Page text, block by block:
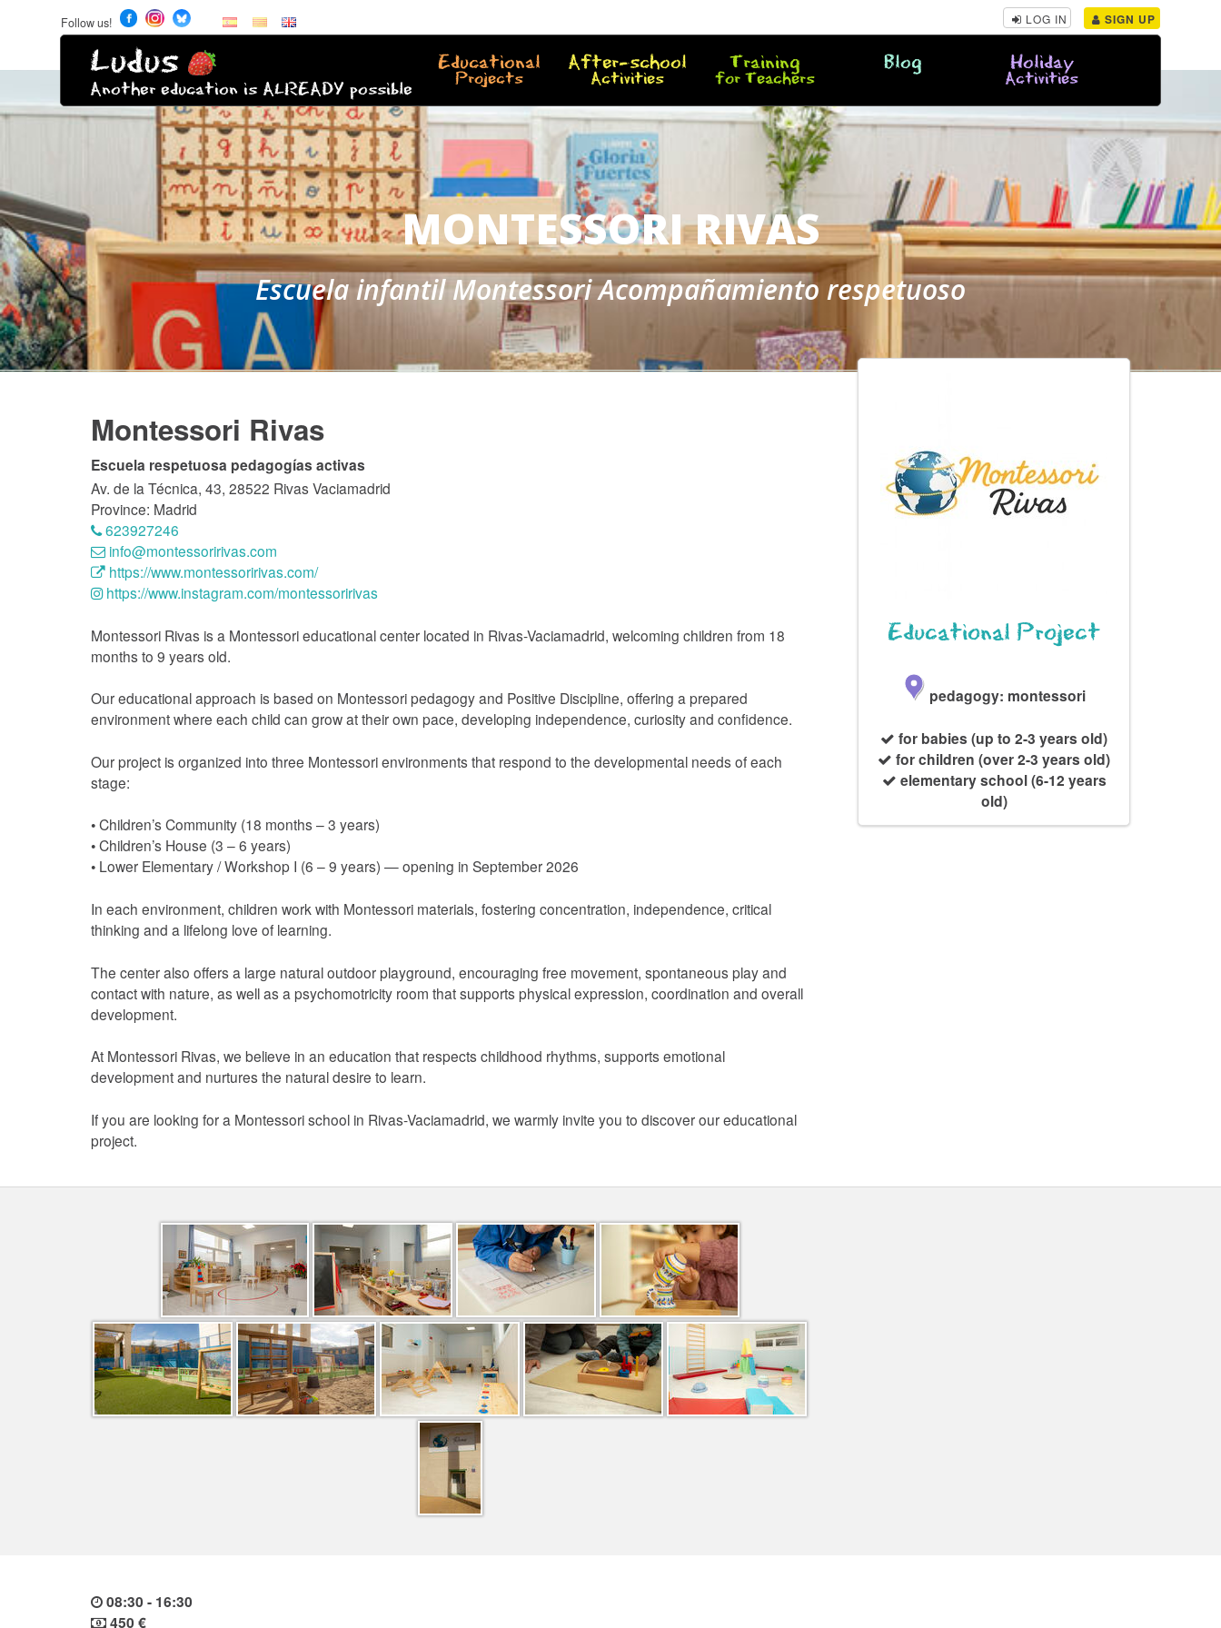
Follow us! LOG IN SIGN UP
Ludus
Another education is ALREADY possible
Educational
Projects
After-school
Activities
Training
for Teachers
Blog Holiday
Activities
MONTESSORI RIVAS
Escuela infantil Montessori Acompañamiento respetuoso
Montessori Rivas
Escuela respetuosa pedagogías activas
Av. de la Técnica, 43, 28522 Rivas Vaciamadrid
Province: Madrid
623927246
info@montessoririvas.com
https://www.montessoririvas.com/
https://www.instagram.com/montessoririvas
Montessori Rivas is a Montessori educational center located in Rivas-Vaciamadrid, welcoming children from 18
months to 9 years old.
Our educational approach is based on Montessori pedagogy and Positive Discipline, offering a prepared
environment where each child can grow at their own pace, developing independence, curiosity and confidence.
Our project is organized into three Montessori environments that respond to the developmental needs of each
stage:
• Children’s Community (18 months – 3 years)
• Children’s House (3 – 6 years)
• Lower Elementary / Workshop I (6 – 9 years) — opening in September 2026
In each environment, children work with Montessori materials, fostering concentration, independence, critical
thinking and a lifelong love of learning.
The center also offers a large natural outdoor playground, encouraging free movement, spontaneous play and
contact with nature, as well as a psychomotricity room that supports physical expression, coordination and overall
development.
At Montessori Rivas, we believe in an education that respects childhood rhythms, supports emotional
development and nurtures the natural desire to learn.
If you are looking for a Montessori school in Rivas-Vaciamadrid, we warmly invite you to discover our educational
project.
08:30 - 16:30
450 €
Educational Project
pedagogy: montessori
for babies (up to 2-3 years old)
for children (over 2-3 years old)
elementary school (6-12 years
old)